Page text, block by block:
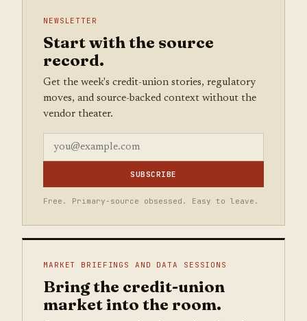
NEWSLETTER
Start with the source
record.
Get the week's credit-union stories, regulatory
moves, and source-backed context without the
vendor theater.
SUBSCRIBE
Free. Primary-source obsessed. Easy to leave.
MARKET BRIEFINGS AND DATA SESSIONS
Bring the credit-union
market into the room.